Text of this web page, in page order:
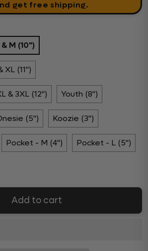
get free shipping.
M (10")
XL (11")
& 3XL (12") Youth (8")
(5") Koozie (3")
Pocket - M (4") Pocket - L (5")
Add to cart